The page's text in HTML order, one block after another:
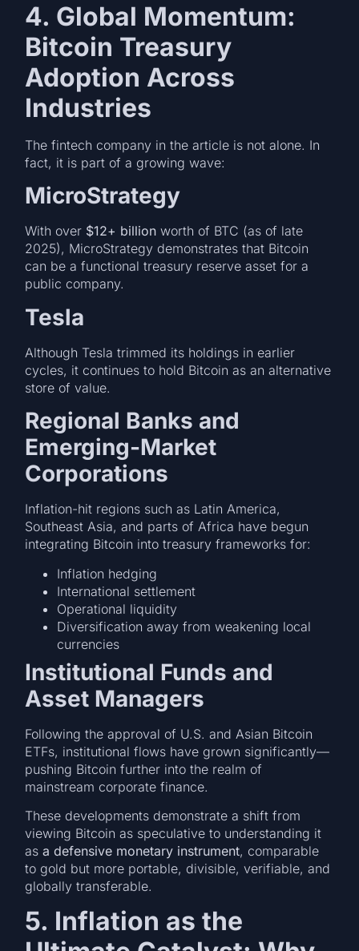
4. Global Momentum:
Bitcoin Treasury
Adoption Across
Industries
The fintech company in the article is not alone. In
fact, it is part of a growing wave:
MicroStrategy
With over $12+ billion worth of BTC (as of late
2025), MicroStrategy demonstrates that Bitcoin
can be a functional treasury reserve asset for a
public company.
Tesla
Although Tesla trimmed its holdings in earlier
cycles, it continues to hold Bitcoin as an alternative
store of value.
Regional Banks and
Emerging-Market
Corporations
Inflation-hit regions such as Latin America,
Southeast Asia, and parts of Africa have begun
integrating Bitcoin into treasury frameworks for:
Inflation hedging
International settlement
Operational liquidity
Diversification away from weakening local
currencies
Institutional Funds and
Asset Managers
Following the approval of U.S. and Asian Bitcoin
ETFs, institutional flows have grown significantly—
pushing Bitcoin further into the realm of
mainstream corporate finance.
These developments demonstrate a shift from
viewing Bitcoin as speculative to understanding it
asa defensive monetary instrument, comparable
to gold but more portable, divisible, verifiable, and
globally transferable.
5. Inflation as the